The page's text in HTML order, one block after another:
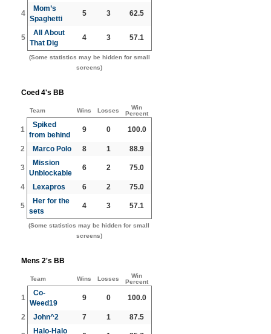
4
Mom’s
Spaghetti
5 3 62.5
5
All About
That Dig
4 3 57.1
(Some statistics may be hidden for small
screens)
Coed 4's BB
Team Wins Losses
Win
Percent
1
Spiked
from behind
9 0 100.0
2 Marco Polo 8 1 88.9
3
Mission
Unblockable
6 2 75.0
4 Lexapros 6 2 75.0
5
Her for the
sets
4 3 57.1
(Some statistics may be hidden for small
screens)
Mens 2's BB
Team Wins Losses
Win
Percent
1
Co-
Weed19
9 0 100.0
2 John^2 7 1 87.5
Halo-Halo